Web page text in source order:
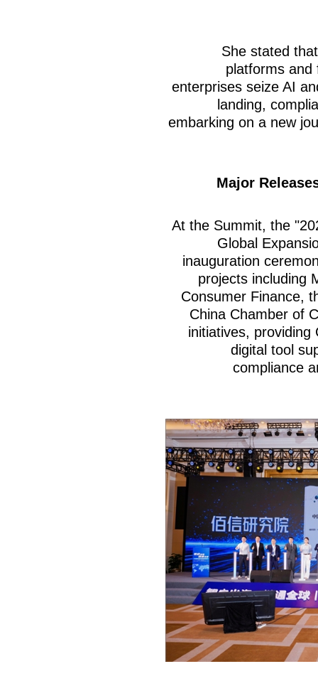
She stated
platforms and
enterprises seize AI
landing,
embarking on a new
Major
At the Summit, the
Global
inauguration
projects including
Consumer Finance,
China Chamber of
initiatives, providing
digital tool
compliance